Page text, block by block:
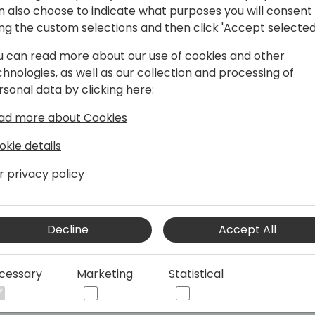
eDocuments - E-Invoicing
I have been deeply involved in
seeking innovative ways to
up to our company's
problem solver and
flawless solutions and ensuring
I strive to simplify and optimize
and document management,
matters.
and I believe, as Robert F. Kennedy
also choose to indicate what purposes you will
the custom selections and then click 'Accept
can read more about our use of cookies and other
as well as our collection and processing of
data by clicking here:
more about Cookies
details
privacy policy
Decline Accept All
Marketing Statistical